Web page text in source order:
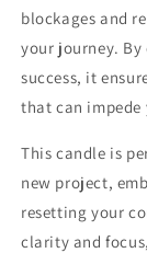
blockages and
your journey.
success, it
that can impede
This candle is
new project,
resetting your
clarity and